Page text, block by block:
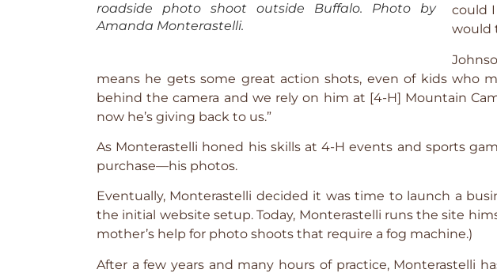
roadside photo shoot outside Buffalo. Photo by
Amanda Monterastelli.
could
would
means he gets some great action shots, even of kids who
behind the camera and we rely on him at [4-H] Mountain
now he’s giving back to us.”
As Monterastelli honed his skills at 4-H events and sports
purchase—his photos.
Eventually, Monterastelli decided it was time to launch a
the initial website setup. Today, Monterastelli runs the site
mother’s help for photo shoots that require a fog machine.)
After a few years and many hours of practice, Monterastelli